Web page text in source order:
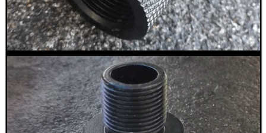
MAG SPEED LOADER
SOLO & BLAST-E.R.